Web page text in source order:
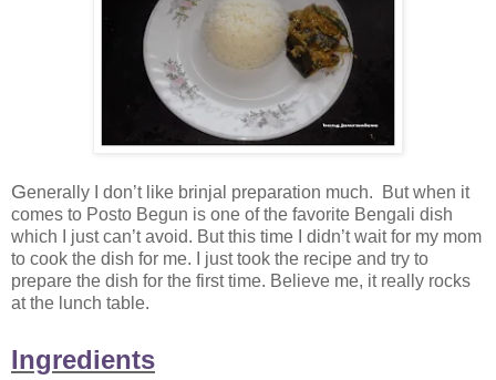
Generally I don’t like brinjal preparation much. But when it
comes to Posto Begun is one of the favorite Bengali dish
which I just can’t avoid. But this time I didn’t wait for my mom
to cook the dish for me. I just took the recipe and try to
prepare the dish for the first time. Believe me, it really rocks
at the lunch table.
Ingredients